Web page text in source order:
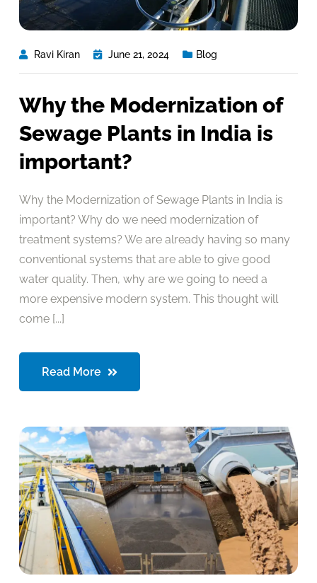
Ravi Kiran June 21, 2024 Blog
Why the Modernization of
Sewage Plants in India is
important?
Why the Modernization of Sewage Plants in India is
important? Why do we need modernization of
treatment systems? We are already having so many
conventional systems that are able to give good
water quality. Then, why are we going to need a
more expensive modern system. This thought will
come [...]
Read More